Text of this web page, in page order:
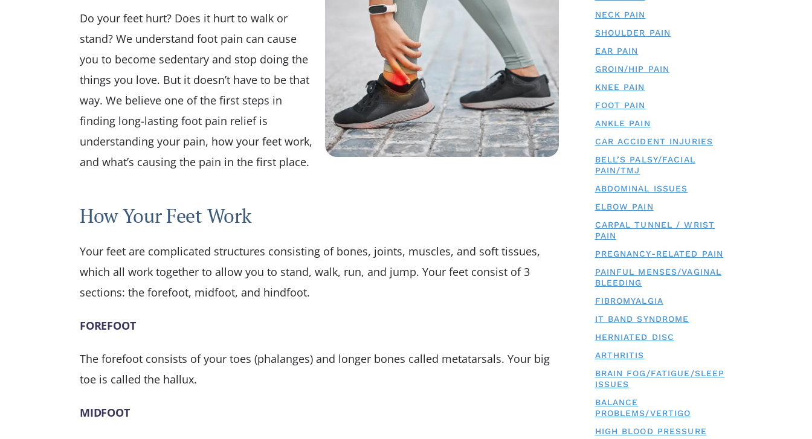
Do your feet hurt? Does it hurt to walk or
stand? We understand foot pain can cause
you to become sedentary and stop doing the
things you love. But it doesn’t have to be that
way. We believe one of the first steps in
finding long-lasting foot pain relief is
understanding your pain, how your feet work,
and what’s causing the pain in the first place.
How Your Feet Work
Your feet are complicated structures consisting of bones, joints, muscles, and soft tissues,
which all work together to allow you to stand, walk, run, and jump. Your feet consist of 3
sections: the forefoot, midfoot, and hindfoot.
FOREFOOT
The forefoot consists of your toes (phalanges) and longer bones called metatarsals. Your big
toe is called the hallux.
MIDFOOT
NECK PAIN
SHOULDER PAIN
EAR PAIN
GROIN/HIP PAIN
KNEE PAIN
FOOT PAIN
ANKLE PAIN
CAR ACCIDENT INJURIES
BELL’S PALSY/FACIAL
PAIN/TMJ
ABDOMINAL ISSUES
ELBOW PAIN
CARPAL TUNNEL / WRIST
PAIN
PREGNANCY-RELATED PAIN
PAINFUL MENSES/VAGINAL
BLEEDING
FIBROMYALGIA
IT BAND SYNDROME
HERNIATED DISC
ARTHRITIS
BRAIN FOG/FATIGUE/SLEEP
ISSUES
BALANCE
PROBLEMS/VERTIGO
HIGH BLOOD PRESSURE